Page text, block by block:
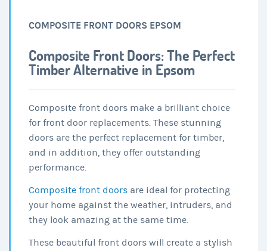
COMPOSITE FRONT DOORS EPSOM
Composite Front Doors: The Perfect
Timber Alternative in Epsom
Composite front doors make a brilliant choice
for front door replacements. These stunning
doors are the perfect replacement for timber,
and in addition, they offer outstanding
performance.
Composite front doors are ideal for protecting
your home against the weather, intruders, and
they look amazing at the same time.
These beautiful front doors will create a stylish